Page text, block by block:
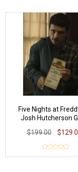
Five Nights at
Josh Hutcherson
$199.00